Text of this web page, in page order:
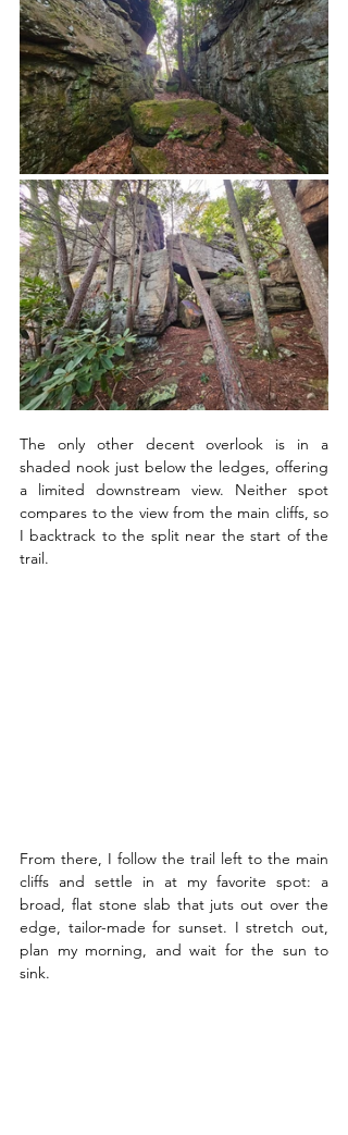
The only other decent overlook is in a
shaded nook just below the ledges, offering
a limited downstream view. Neither spot
compares to the view from the main cliffs, so
I backtrack to the split near the start of the
trail.
From there, I follow the trail left to the main
cliffs and settle in at my favorite spot: a
broad, flat stone slab that juts out over the
edge, tailor-made for sunset. I stretch out,
plan my morning, and wait for the sun to
sink.